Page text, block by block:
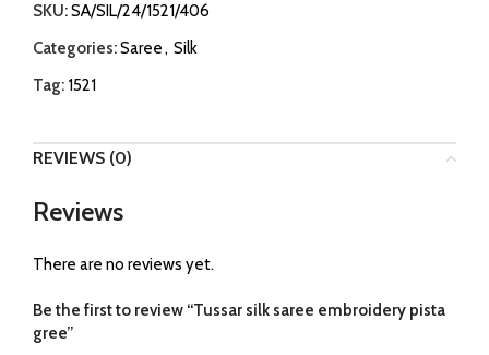
SKU:SA/SIL/24/1521/406
Categories:Saree, Silk
Tag: 1521
REVIEWS (0)
Reviews
There are no reviews yet.
Be the first to review “Tussar silk saree embroidery pista
gree”